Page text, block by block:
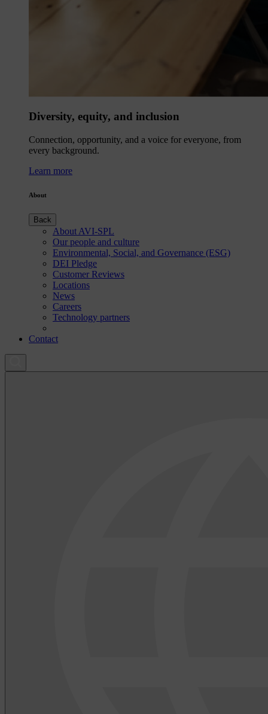
Diversity, equity, and inclusion
Connection, opportunity, and a voice for everyone, from
every background.
Learn more
About
Back
About AVI-SPL
Our people and culture
Environmental, Social, and Governance (ESG)
DEI Pledge
Customer Reviews
Locations
News
Careers
Technology partners
Contact